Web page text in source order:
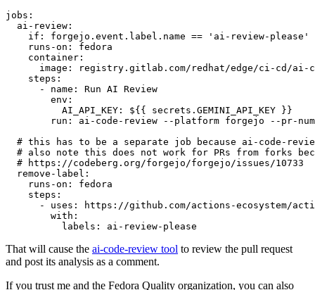
jobs :
ai-review :
if :
forgejo.event.label.name == 'ai-review-please'
runs-on :
fedora
container :
image :
registry.gitlab.com/redhat/edge/ci-cd/ai-
steps :
-
name :
Run AI Review
env :
AI_API_KEY :
${{ secrets.GEMINI_API_KEY }}
run :
ai-code-review --platform forgejo --pr-
# this has to be a separate job because ai-code-
# also note this does not work for PRs from forks
# https://codeberg.org/forgejo/forgejo/issues/10733
remove-label :
runs-on :
fedora
steps :
-
uses :
https://github.com/actions-ecosystem/action-
with :
labels : ai-review-please
That will cause the ai-code-review tool to review the pull request
and post its analysis as a comment.
If you trust me and the Fedora Quality organization, you can also